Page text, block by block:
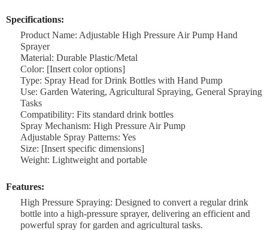
Specifications:
Product Name: Adjustable High Pressure Air Pump Hand
Sprayer
Material: Durable Plastic/Metal
Color: [Insert color options]
Type: Spray Head for Drink Bottles with Hand Pump
Use: Garden Watering, Agricultural Spraying, General Spraying
Tasks
Compatibility: Fits standard drink bottles
Spray Mechanism: High Pressure Air Pump
Adjustable Spray Patterns: Yes
Size: [Insert specific dimensions]
Weight: Lightweight and portable
Features:
High Pressure Spraying: Designed to convert a regular drink
bottle into a high-pressure sprayer, delivering an efficient and
powerful spray for garden and agricultural tasks.